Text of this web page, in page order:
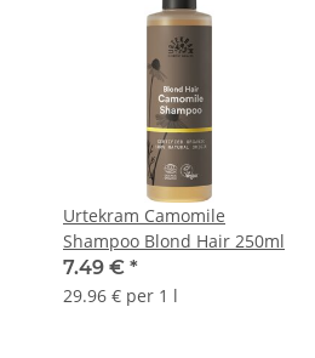
Urtekram Camomile
Shampoo Blond Hair 250ml
7.49 € *
29.96 € per 1 l